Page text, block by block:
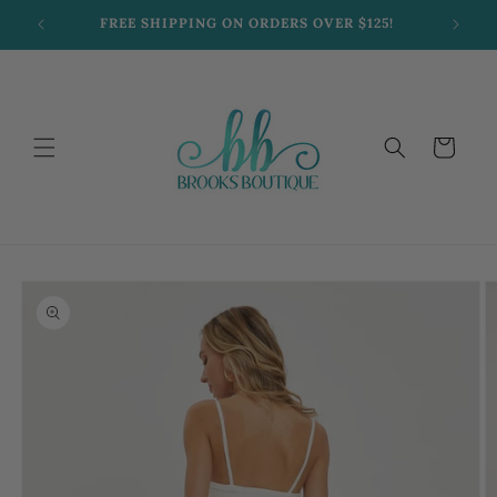
content
FREE SHIPPING ON ORDERS OVER $125!
Cart
information